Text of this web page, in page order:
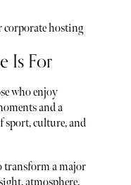
hosting
Is For
who enjoy
and a
sport, culture, and
transform a major
atmosphere,